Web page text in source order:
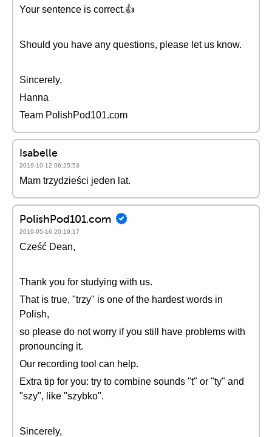
Your sentence is correct.👍
Should you have any questions, please let us know.
Sincerely,
Hanna
Team PolishPod101.com
Isabelle
2019-10-12 06:25:53
Mam trzydzieści jeden lat.
PolishPod101.com
2019-05-16 20:19:17
Cześć Dean,
Thank you for studying with us.
That is true, "trzy" is one of the hardest words in
Polish,
so please do not worry if you still have problems with
pronouncing it.
Our recording tool can help.
Extra tip for you: try to combine sounds "t" or "ty" and
"szy", like "szybko".
Sincerely,